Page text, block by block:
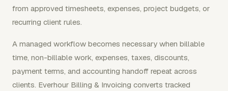
from approved timesheets, expenses, project budgets, or
recurring client rules.
A managed workflow becomes necessary when billable
time, non-billable work, expenses, taxes, discounts,
payment terms, and accounting handoff repeat across
clients. Everhour Billing & Invoicing converts tracked